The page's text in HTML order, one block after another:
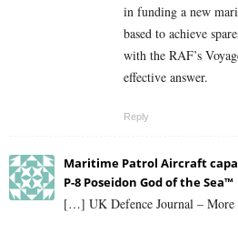
in funding a new
based to achieve
with the RAF’s
effective answer.
Reply
Maritime Patrol Aircraft
P-8 Poseidon God of the Sea™
[…] UK Defence Journal –